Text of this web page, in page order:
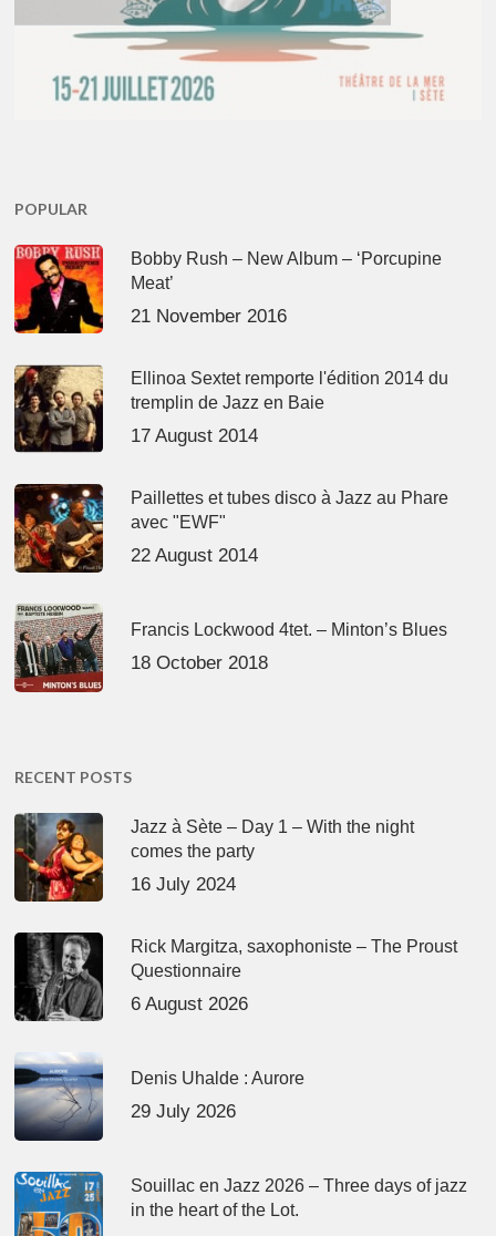
POPULAR
Bobby Rush – New Album – ‘Porcupine
Meat’
21 November 2016
Ellinoa Sextet remporte l'édition 2014 du
tremplin de Jazz en Baie
17 August 2014
Paillettes et tubes disco à Jazz au Phare
avec "EWF"
22 August 2014
Francis Lockwood 4tet. – Minton’s Blues
18 October 2018
RECENT POSTS
Jazz à Sète – Day 1 – With the night
comes the party
16 July 2024
Rick Margitza, saxophoniste – The Proust
Questionnaire
6 August 2026
Denis Uhalde : Aurore
29 July 2026
Souillac en Jazz 2026 – Three days of jazz
in the heart of the Lot.